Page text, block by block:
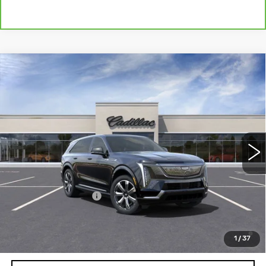
1 / 37
NEW
CADILLAC ESCALADE IQ
Stock: CD100419 Model: 6T35726
65 mi Ext. Int.
Contact Us
PETERSON PRICE
Less
MSRP:
$151,985
Documentation Fee
+$599
Allowance for Well-Qualified Buyers When Financed w/
Compare Vehicle